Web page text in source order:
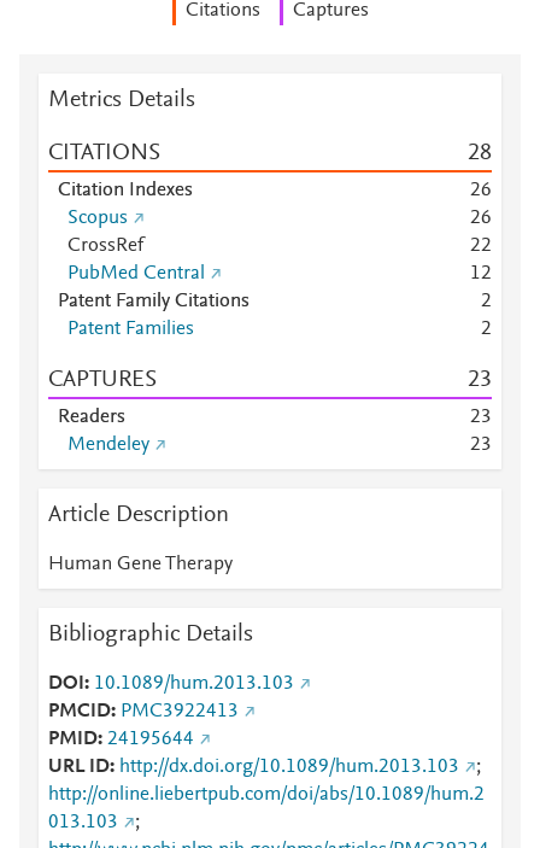
Citations Captures
Metrics Details
CITATIONS 28
Citation Indexes 26
Scopus
26
CrossRef
22
PubMed Central
12
Patent Family Citations
2
Patent Families
2
CAPTURES 23
Readers 23
Mendeley
23
Article Description
Human Gene Therapy
Bibliographic Details
DOI
10.1089/hum.2013.103
PMCID
PMC3922413
PMID 24195644
URL ID
http://dx.doi.org/10.1089/hum.2013.103
;
http://online.liebertpub.com/doi/abs/10.1089/hum.2
013.103
;